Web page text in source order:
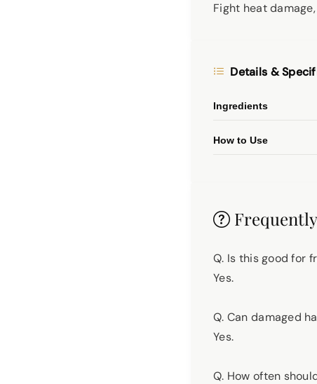
Fight heat
Details &
Ingredients
How to Use
Q. Is this good for
Yes.
Q. Can damaged
Yes.
Q. How often